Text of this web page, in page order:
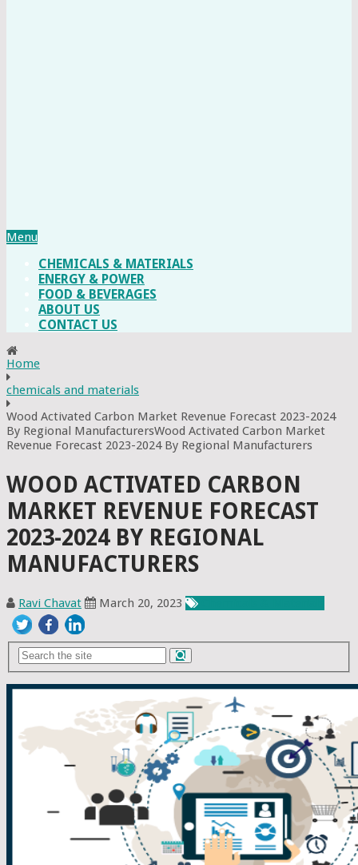
Menu
CHEMICALS & MATERIALS
ENERGY & POWER
FOOD & BEVERAGES
ABOUT US
CONTACT US
Home
chemicals and materials
Wood Activated Carbon Market Revenue Forecast 2023-2024
By Regional ManufacturersWood Activated Carbon Market
Revenue Forecast 2023-2024 By Regional Manufacturers
WOOD ACTIVATED CARBON
MARKET REVENUE FORECAST
2023-2024 BY REGIONAL
MANUFACTURERS
Ravi Chavat March 20, 2023